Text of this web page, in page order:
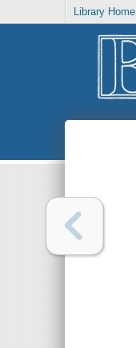
Library Home